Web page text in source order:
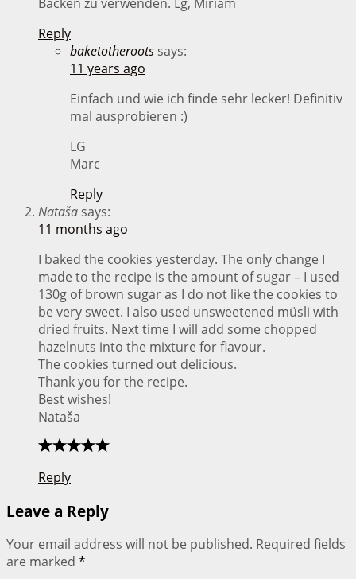
Reply
baketotheroots says:
11 years ago
Einfach und wie ich finde sehr lecker! Definitiv
mal ausprobieren :)
LG
Marc
Reply
Nataša says:
11 months ago
I baked the cookies yesterday. The only change I
made to the recipe is the amount of sugar – I used
130g of brown sugar as I do not like the cookies to
be very sweet. I also used unsweetened müsli with
dried fruits. Next time I will add some chopped
hazelnuts into the mixture for flavour.
The cookies turned out delicious.
Thank you for the recipe.
Best wishes!
Nataša
Reply
Leave a Reply
Your email address will not be published. Required fields
are marked *